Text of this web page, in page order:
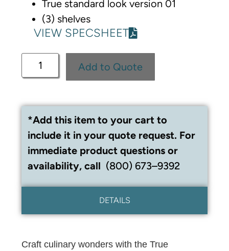
True standard look version 01
(3) shelves
VIEW SPECSHEET
Add to Quote
*Add this item to your cart to
include it in your quote request. For
immediate product questions or
availability, call (800) 673–9392
DETAILS
Craft culinary wonders with the True